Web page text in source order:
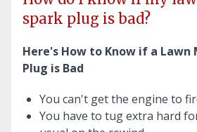
spark plug is bad?
Here's How to Know if a Lawn
Plug is Bad
You can't get the engine to
You have to tug extra hard